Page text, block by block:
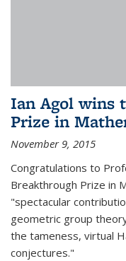
Ian Agol wins
Prize in
November 9, 2015
Congratulations to
Breakthrough Prize in
"spectacular
geometric group
the tameness, virtual
conjectures."